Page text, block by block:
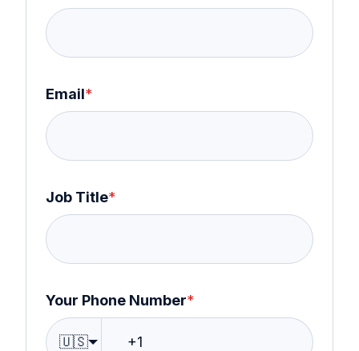
Email*
Job Title*
Your Phone Number*
🇺🇸